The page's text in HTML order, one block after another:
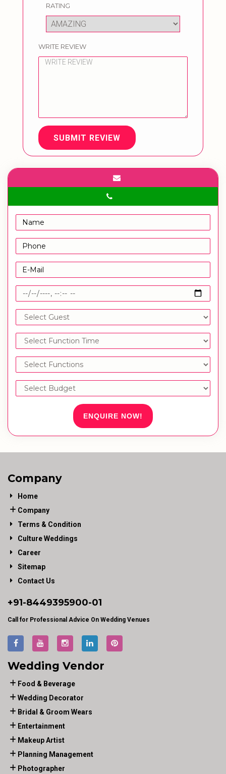
RATING
WRITE REVIEW
SUBMIT REVIEW
ENQUIRE NOW!
Company
Home
Company
Terms & Condition
Culture Weddings
Career
Sitemap
Contact Us
+91-8449395900-01
Call for Professional Advice On Wedding Venues
Wedding Vendor
Food & Beverage
Wedding Decorator
Bridal & Groom Wears
Entertainment
Makeup Artist
Planning Management
Photographer